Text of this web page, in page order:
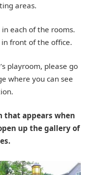
areas.
each of the rooms.
front of the office.
playroom, please go
where you can see
that appears when
up the gallery of